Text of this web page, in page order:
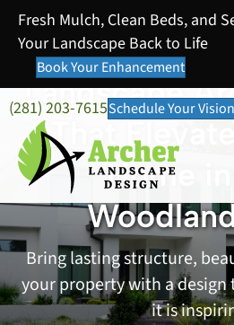
Fresh Mulch, Clean Beds, and
Your Landscape Back to Life
Book Your Enhancement
(281) 203-7615Schedule Your
Landscape
That
Home in
Bring lasting structure,
your property with a design
it is